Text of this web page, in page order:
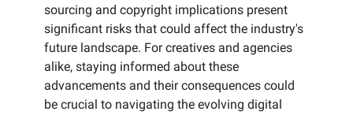
sourcing and copyright implications present
significant risks that could affect the industry's
future landscape. For creatives and agencies
alike, staying informed about these
advancements and their consequences could
be crucial to navigating the evolving digital